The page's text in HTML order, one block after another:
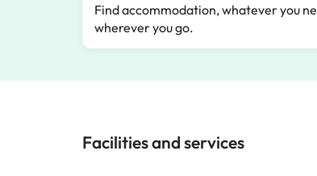
Find accommodation, whatever you
wherever you go.
Facilities and services